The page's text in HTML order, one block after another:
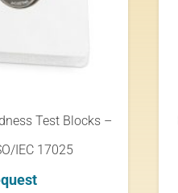
Test Blocks –
IEC 17025